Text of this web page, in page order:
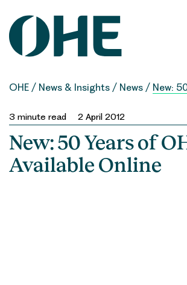
content
OHE / News & Insights / News / New:
3 minute read 2 April 2012
New: 50 Years of
Available Online